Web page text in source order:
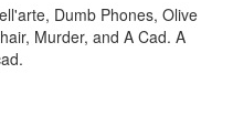
Dumb Phones, Olive
Murder, and A Cad. A